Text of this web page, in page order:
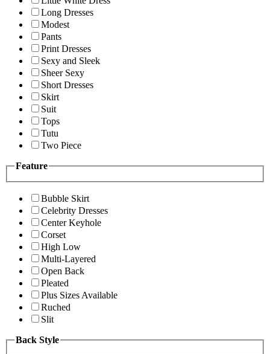
Long Dresses
Modest
Pants
Print Dresses
Sexy and Sleek
Sheer Sexy
Short Dresses
Skirt
Suit
Tops
Tutu
Two Piece
Feature
Bubble Skirt
Celebrity Dresses
Center Keyhole
Corset
High Low
Multi-Layered
Open Back
Pleated
Plus Sizes Available
Ruched
Slit
Back Style